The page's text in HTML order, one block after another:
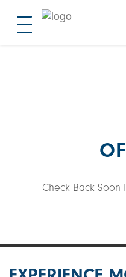
Check Back Soon